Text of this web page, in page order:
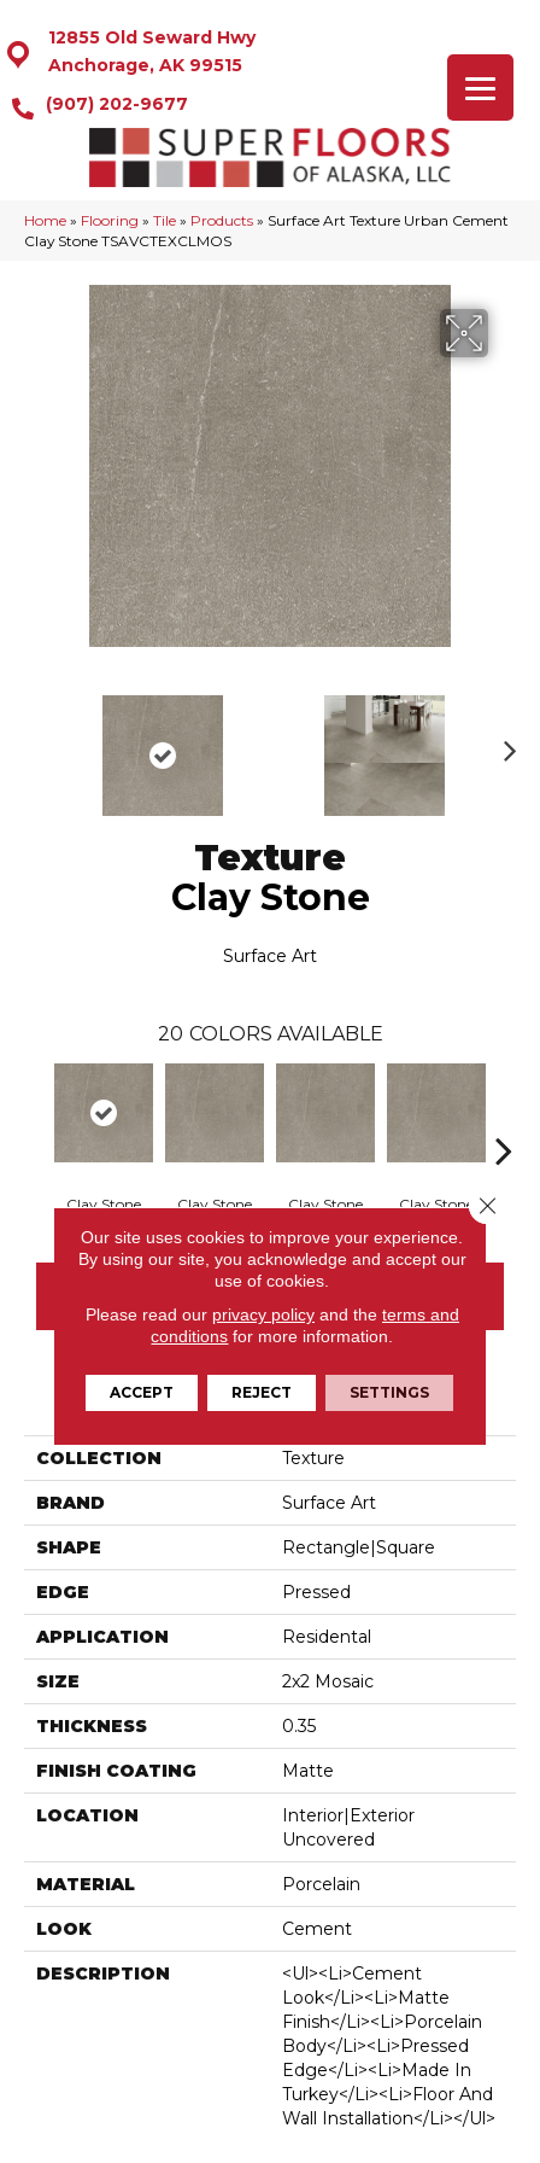
12855 Old Seward Hwy
Anchorage, AK 99515
(907) 202-9677
Home » Flooring » Tile » Products » Surface Art Texture Urban Cement
Clay Stone TSAVCTEXCLMOS
Texture
Clay Stone
Surface Art
20 COLORS AVAILABLE
Clay Stone Clay Stone Clay Stone Clay Stone
PRODUCT ATTRIBUTES
COLLECTION Texture
BRAND Surface Art
SHAPE Rectangle|square
EDGE Pressed
APPLICATION Residental
SIZE 2x2 Mosaic
THICKNESS 0.35
FINISH COATING Matte
LOCATION
Interior|Exterior
Uncovered
MATERIAL Porcelain
LOOK Cement
DESCRIPTION
<ul><li>Cement
Look</li><li>Matte
Finish</li><li>Porcelain
Body</li><li>Pressed
Edge</li><li>Made In
Turkey</li><li>Floor And
Wall Installation</li></ul>
Our site uses cookies to improve your experience.
By using our site, you acknowledge and accept our
use of cookies.
Please read our privacy policyand the terms and
conditions for more information.
ACCEPT REJECT SETTINGS
Close